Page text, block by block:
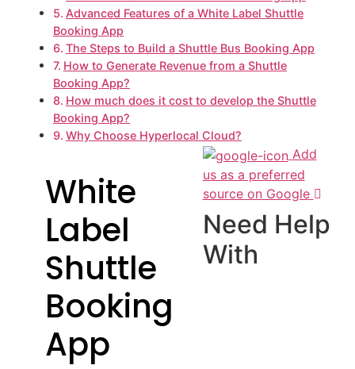
Advanced Features of a White Label Shuttle
Booking App
The Steps to Build a Shuttle Bus Booking App
How to Generate Revenue from a Shuttle
Booking App?
How much does it cost to develop the Shuttle
Booking App?
Why Choose Hyperlocal Cloud?
White
Label
Shuttle
Booking
App
Add
us as a preferred
source on Google
Need Help
With